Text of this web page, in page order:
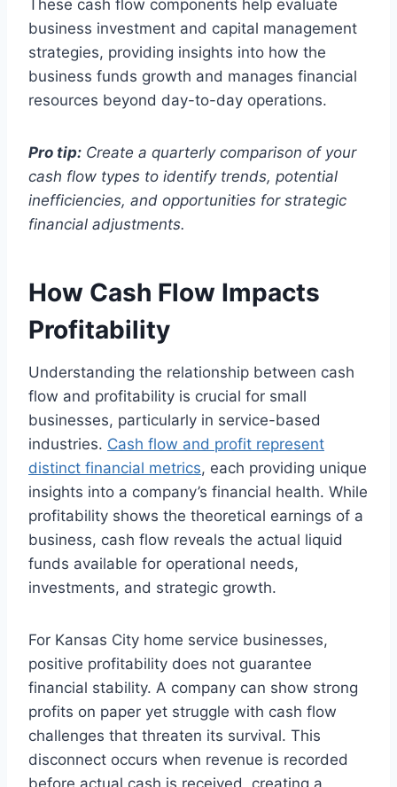
These cash flow components help evaluate
business investment and capital management
strategies, providing insights into how the
business funds growth and manages financial
resources beyond day-to-day operations.
Pro tip: Create a quarterly comparison of your
cash flow types to identify trends, potential
inefficiencies, and opportunities for strategic
financial adjustments.
How Cash Flow Impacts
Profitability
Understanding the relationship between cash
flow and profitability is crucial for small
businesses, particularly in service-based
industries. Cash flow and profit represent
distinct financial metrics, each providing unique
insights into a company’s financial health. While
profitability shows the theoretical earnings of a
business, cash flow reveals the actual liquid
funds available for operational needs,
investments, and strategic growth.
For Kansas City home service businesses,
positive profitability does not guarantee
financial stability. A company can show strong
profits on paper yet struggle with cash flow
challenges that threaten its survival. This
disconnect occurs when revenue is recorded
before actual cash is received, creating a